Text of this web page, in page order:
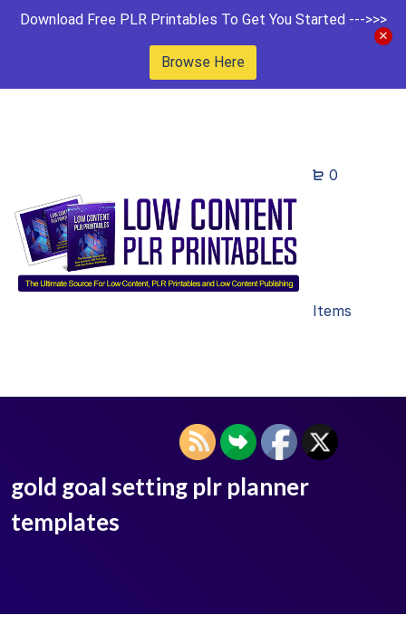
Download Free PLR Printables To Get You Started --->>>
Browse Here
0
Items
gold goal setting plr planner
templates